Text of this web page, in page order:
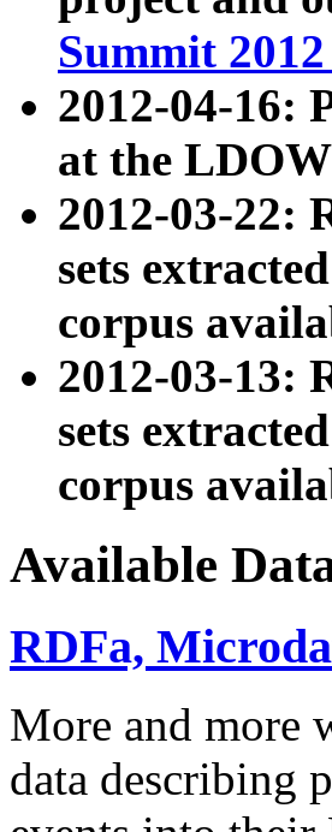
Summit
2012-04-16:
at the
2012-03-22:
sets
corpus
2012-03-13:
sets
corpus
Available
RDFa,
More and more
data describing